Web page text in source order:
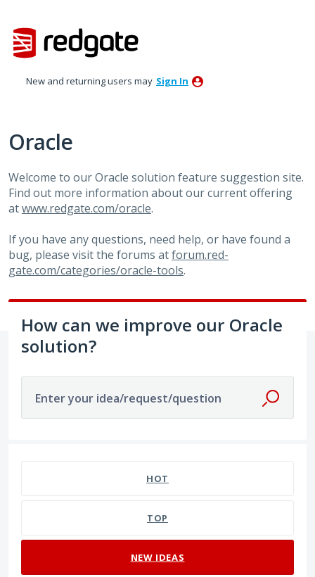
to
content
New and returning users may Sign In
Oracle
Welcome to our Oracle solution feature suggestion site.
Find out more information about our current offering
atwww.redgate.com/oracle.
If you have any questions, need help, or have found a
bug, please visit the forums atforum.red-
gate.com/categories/oracle-tools.
How can we improve our Oracle
solution?
Enter your idea/request/question
HOT
TOP
NEW IDEAS